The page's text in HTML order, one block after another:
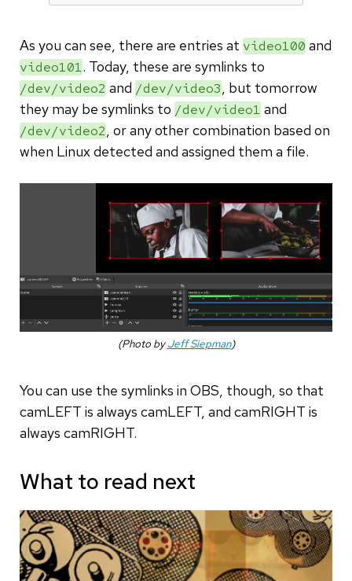
As you can see, there are entries at video100 and
video101. Today, these are symlinks to
/dev/video2 and /dev/video3, but tomorrow
they may be symlinks to /dev/video1 and
/dev/video2, or any other combination based on
when Linux detected and assigned them a file.
(Photo byJeff Siepman)
You can use the symlinks in OBS, though, so that
camLEFT is always camLEFT, and camRIGHT is
always camRIGHT.
What to read next